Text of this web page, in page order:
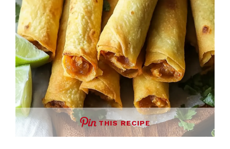
THIS RECIPE